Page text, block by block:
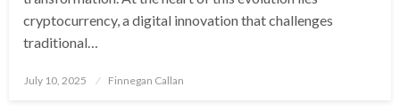
cryptocurrency, a digital innovation that challenges
traditional…
Posted
July 10, 2025 Finnegan Callan